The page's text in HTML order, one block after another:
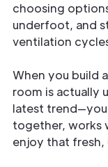
choosing
underfoot, and
ventilation
When you build
room is actually
latest
together, works
enjoy that